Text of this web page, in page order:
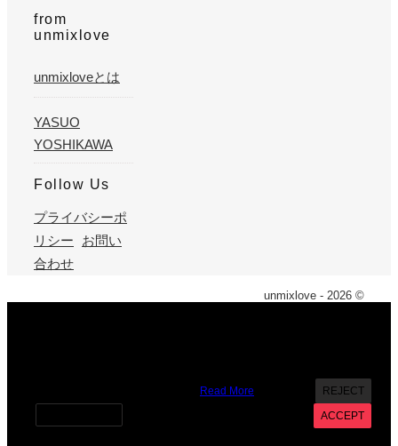
from
unmixlove
unmixloveとは
YASUO
YOSHIKAWA
Follow Us
プライバシーポ
リシー
お問い
合わせ
unmixlove - 2026 ©
Read More
REJECT
ACCEPT